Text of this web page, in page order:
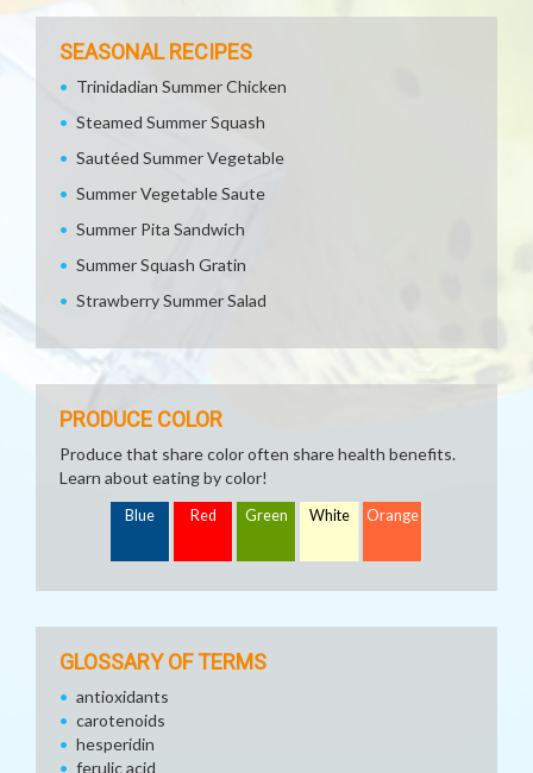
SEASONAL RECIPES
Trinidadian Summer Chicken
Steamed Summer Squash
Sautéed Summer Vegetable
Summer Vegetable Saute
Summer Pita Sandwich
Summer Squash Gratin
Strawberry Summer Salad
PRODUCE COLOR
Produce that share color often share health benefits.
Learn about eating by color!
Blue Red Green White Orange
GLOSSARY OF TERMS
antioxidants
carotenoids
hesperidin
ferulic acid